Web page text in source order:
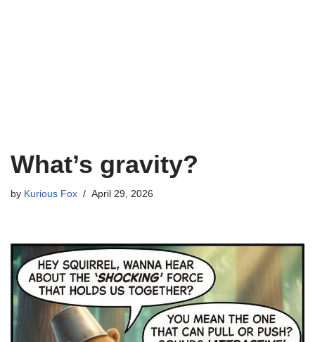
What’s gravity?
by Kurious Fox April 29, 2026